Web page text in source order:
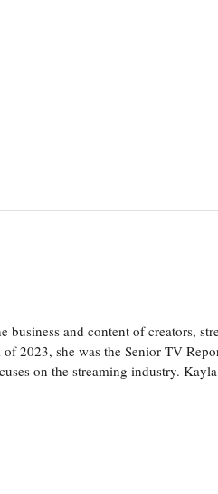
business and content of creators,
2023, she was the Senior TV
on the streaming industry.